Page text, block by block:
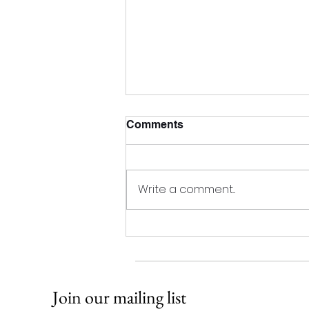
2023 AGM
Our Annual General Meeting will
interested in participating should
contact us for...
Comments
Write a comment...
Join our mailing list